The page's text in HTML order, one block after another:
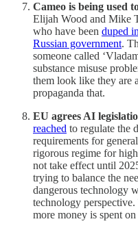
Cameo is being used
Elijah Wood and Mike
who have been duped
Russian government.
someone called
substance misuse
them look like they are
propaganda that.
EU agrees AI
reached to regulate the
requirements for
rigorous regime for
not take effect until
trying to balance the
dangerous technology
technology
more money is spent